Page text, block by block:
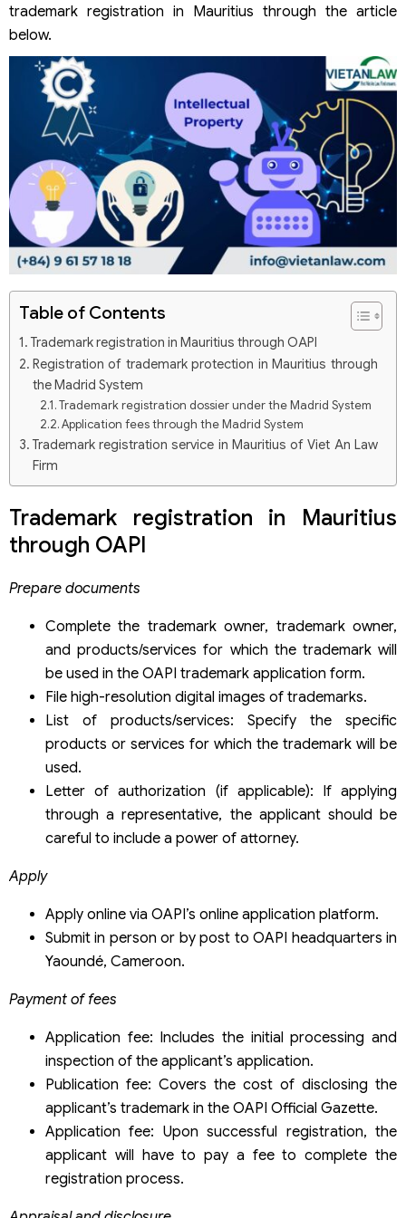
trademark registration in Mauritius through the article
below.
Table of Contents
Trademark registration in Mauritius through OAPI
Registration of trademark protection in Mauritius through
the Madrid System
Trademark registration dossier under the Madrid System
Application fees through the Madrid System
Trademark registration service in Mauritius of Viet An Law
Firm
Trademark registration in Mauritius
through OAPI
Prepare documents
Complete the trademark owner, trademark owner,
and products/services for which the trademark will
be used in the OAPI trademark application form.
File high-resolution digital images of trademarks.
List of products/services: Specify the specific
products or services for which the trademark will be
used.
Letter of authorization (if applicable): If applying
through a representative, the applicant should be
careful to include a power of attorney.
Apply
Apply online via OAPI’s online application platform.
Submit in person or by post to OAPI headquarters in
Yaoundé, Cameroon.
Payment of fees
Application fee: Includes the initial processing and
inspection of the applicant’s application.
Publication fee: Covers the cost of disclosing the
applicant’s trademark in the OAPI Official Gazette.
Application fee: Upon successful registration, the
applicant will have to pay a fee to complete the
registration process.